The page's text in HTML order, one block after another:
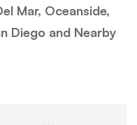
Mar, Oceanside,
Diego and Nearby